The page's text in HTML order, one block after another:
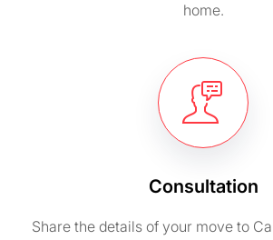
home.
Consultation
Share the details of your move to